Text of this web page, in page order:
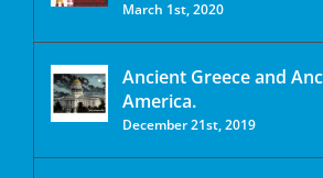
March 1st, 2020
Ancient Greece and
America.
December 21st, 2019